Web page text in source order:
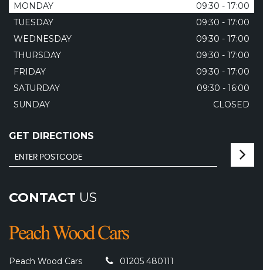
MONDAY
09:30 - 17:00
TUESDAY
09:30 - 17:00
WEDNESDAY
09:30 - 17:00
THURSDAY
09:30 - 17:00
FRIDAY
09:30 - 17:00
SATURDAY
09:30 - 16:00
SUNDAY
CLOSED
GET DIRECTIONS
CONTACT US
Peach Wood Cars 01205 480111